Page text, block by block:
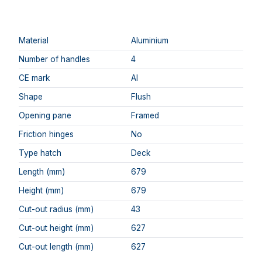
Material
Aluminium
Number of handles
4
CE mark
AI
Shape
Flush
Opening pane
Framed
Friction hinges
No
Type hatch
Deck
Length (mm)
679
Height (mm)
679
Cut-out radius (mm)
43
Cut-out height (mm)
627
Cut-out length (mm)
627